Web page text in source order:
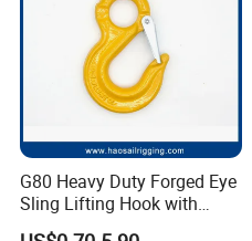
G80 Heavy Duty Forged Eye
Sling Lifting Hook with
Latch for Wire Rope/Chain